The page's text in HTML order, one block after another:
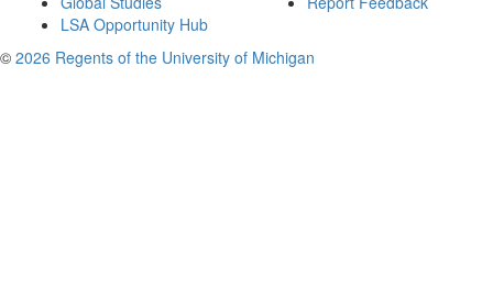
LSA Opportunity Hub
© 2026 Regents of the University of Michigan